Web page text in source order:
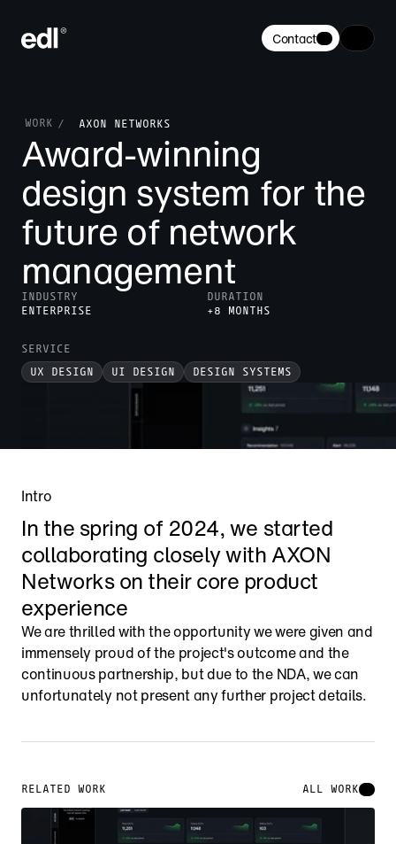
WORK / AXON NETWORKS
Award-winning
design system for the
future of network
management
INDUSTRY
ENTERPRISE
DURATION
+8 MONTHS
SERVICE
UX DESIGN
UI DESIGN DESIGN SYSTEMS
Intro
In the spring of 2024, we started
collaborating closely with AXON
Networks on their core product
experience
We are thrilled with the opportunity we were given and
immensely proud of the project's outcome and the
continuous partnership, but due to the NDA, we can
unfortunately not present any further project details.
RELATED WORK ALL WORK
Contact